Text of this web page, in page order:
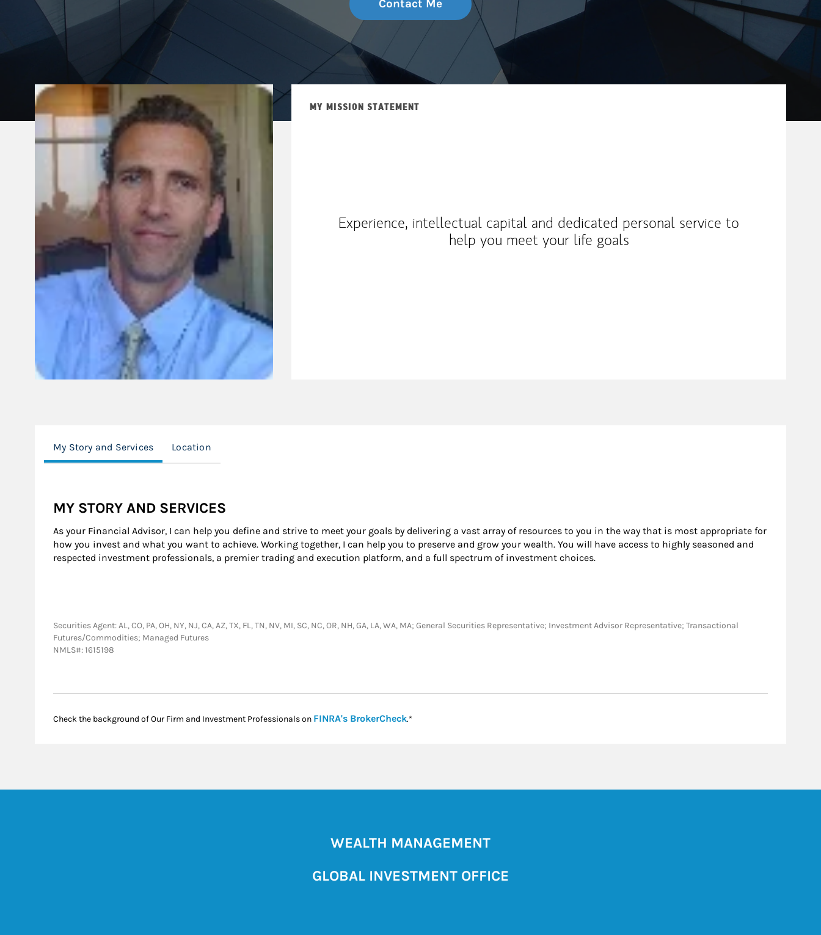
Contact Me
MY MISSION STATEMENT
Experience, intellectual capital and dedicated personal service to
help you meet your life goals
My Story and Services Location
MY STORY AND SERVICES
As your Financial Advisor, I can help you define and strive to meet your goals by delivering a vast array of resources to you in the way that is most appropriate for
how you invest and what you want to achieve. Working together, I can help you to preserve and grow your wealth. You will have access to highly seasoned and
respected investment professionals, a premier trading and execution platform, and a full spectrum of investment choices.
Securities Agent: AL, CO, PA, OH, NY, NJ, CA, AZ, TX, FL, TN, NV, MI, SC, NC, OR, NH, GA, LA, WA, MA; General Securities Representative; Investment Advisor Representative; Transactional
Futures/Commodities; Managed Futures
NMLS#: 1615198
Check the background of Our Firm and Investment Professionals on FINRA's BrokerCheckLink Opens in New Tab
.*
WEALTH MANAGEMENT
GLOBAL INVESTMENT OFFICE